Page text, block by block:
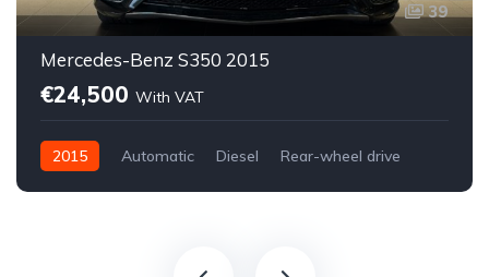
39
Mercedes-Benz S350 2015
€24,500 With VAT
2015 Automatic Diesel Rear-wheel drive